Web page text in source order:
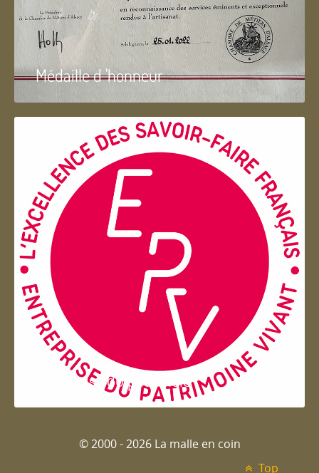
Médaille d 'honneur
Entreprise du patrimoie
© 2000 - 2026 La malle en coin
Top